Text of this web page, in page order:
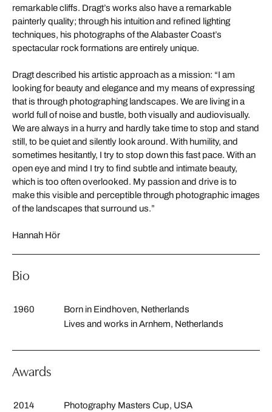
remarkable cliffs. Dragt’s works also have a remarkable
painterly quality; through his intuition and refined lighting
techniques, his photographs of the Alabaster Coast’s
spectacular rock formations are entirely unique.
Dragt described his artistic approach as a mission: “I am
looking for beauty and elegance and my means of expressing
that is through photographing landscapes. We are living in a
world full of noise and bustle, both visually and audiovisually.
We are always in a hurry and hardly take time to stop and stand
still, to be quiet and silently look around. With humility, and
sometimes hesitantly, I try to stop down this fast pace. With an
open eye and mind I try to find subtle and intimate beauty,
which is too often overlooked. My passion and drive is to
make this visible and perceptible through photographic images
of the landscapes that surround us.”
Hannah Hör
Bio
1960
Born in Eindhoven, Netherlands
Lives and works in Arnhem, Netherlands
Awards
2014
Photography Masters Cup, USA